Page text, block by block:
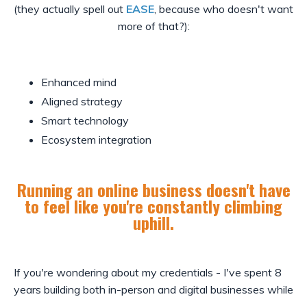
(they actually spell out EASE , because who doesn't want
more of that?):
Enhanced mind
Aligned strategy
Smart technology
Ecosystem integration
Running an online business doesn't have
to feel like you're constantly climbing
uphill.
If you're wondering about my credentials - I've spent 8
years building both in-person and digital businesses while